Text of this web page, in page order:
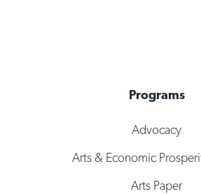
Programs
Advocacy
Arts & Economic
Arts Paper